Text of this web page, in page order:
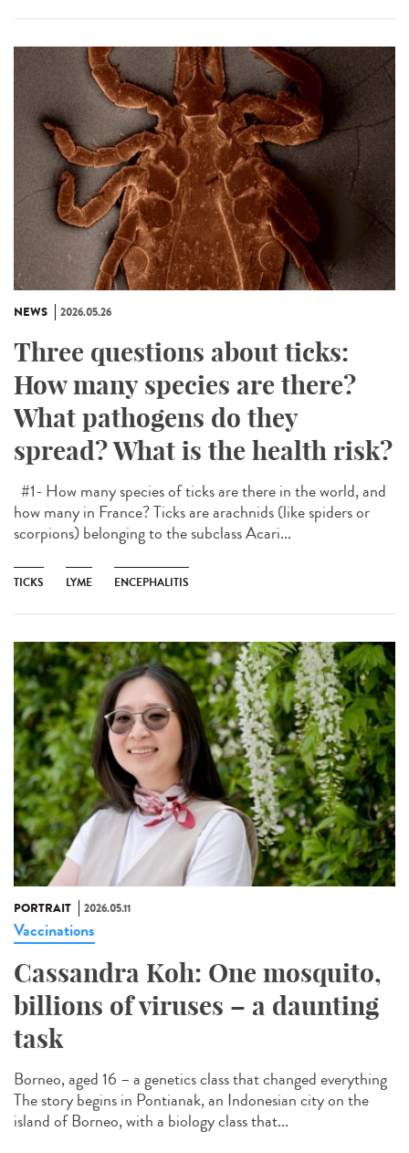
NEWS 2026.05.26
Three questions about ticks:
How many species are there?
What pathogens do they
spread? What is the health risk?
#1- How many species of ticks are there in the world, and
how many in France? Ticks are arachnids (like spiders or
scorpions) belonging to the subclass Acari...
TICKS LYME ENCEPHALITIS
PORTRAIT 2026.05.11
Vaccinations
Cassandra Koh: One mosquito,
billions of viruses – a daunting
task
Borneo, aged 16 – a genetics class that changed everything
The story begins in Pontianak, an Indonesian city on the
island of Borneo, with a biology class that...